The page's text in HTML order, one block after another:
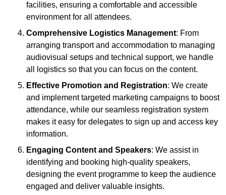
facilities, ensuring a comfortable and accessible
environment for all attendees.
Comprehensive Logistics Management: From
arranging transport and accommodation to managing
audiovisual setups and technical support, we handle
all logistics so that you can focus on the content.
Effective Promotion and Registration: We create
and implement targeted marketing campaigns to boost
attendance, while our seamless registration system
makes it easy for delegates to sign up and access key
information.
Engaging Content and Speakers: We assist in
identifying and booking high-quality speakers,
designing the event programme to keep the audience
engaged and deliver valuable insights.